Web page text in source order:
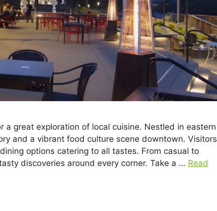
a great exploration of local cuisine. Nestled in eastern
and a vibrant food culture scene downtown. Visitors
options catering to all tastes. From casual to
discoveries around every corner. Take a … Read